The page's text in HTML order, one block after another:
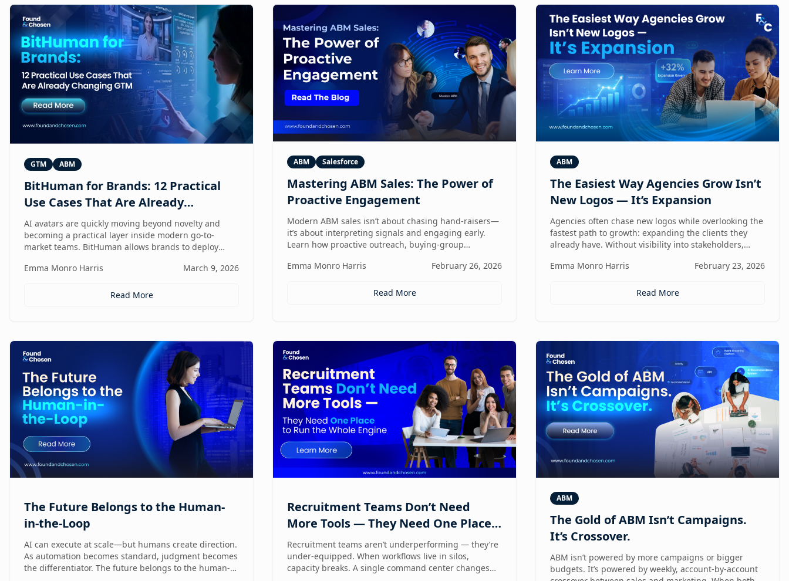
GTM ABM
BitHuman for Brands: 12 Practical
Use Cases That Are Already
Changing GTM
AI avatars are quickly moving beyond novelty and
becoming a practical layer inside modern go-to-
market teams. BitHuman allows brands to deploy
prospects, and support customers at scale — without
personalized ABM experiences to multilingual
GTM.
Emma Monro Harris March 9, 2026
Read More
ABM Salesforce
Mastering ABM Sales: The Power of
Proactive Engagement
Modern ABM sales isn’t about chasing hand-raisers—
it’s about interpreting signals and engaging early.
Learn how proactive outreach, buying-group
teams from lead responders into buying-journey
Emma Monro Harris February 26, 2026
Read More
ABM
The Easiest Way Agencies Grow Isn’t
New Logos — It’s Expansion
Agencies often chase new logos while overlooking the
fastest path to growth: expanding the clients they
already have. Without visibility into stakeholders,
reactive instead of repeatable. This article explores
revenue engines — and why white-label execution
Emma Monro Harris February 23, 2026
Read More
The Future Belongs to the Human-
in-the-Loop
AI can execute at scale—but humans create direction.
As automation becomes standard, judgment becomes
the differentiator. The future belongs to the human-
Recruitment Teams Don’t Need
More Tools — They Need One Place
to Run the Whole Engine
Recruitment teams aren’t underperforming — they’re
under-equipped. When workflows live in silos,
capacity breaks. A single command center changes
ABM
The Gold of ABM Isn’t Campaigns.
It’s Crossover.
ABM isn’t powered by more campaigns or bigger
budgets. It’s powered by weekly, account-by-account